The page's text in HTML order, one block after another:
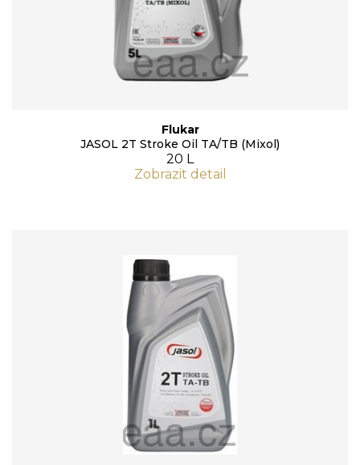
Flukar
JASOL 2T Stroke Oil TA/TB (Mixol)
20 L
Zobrazit detail